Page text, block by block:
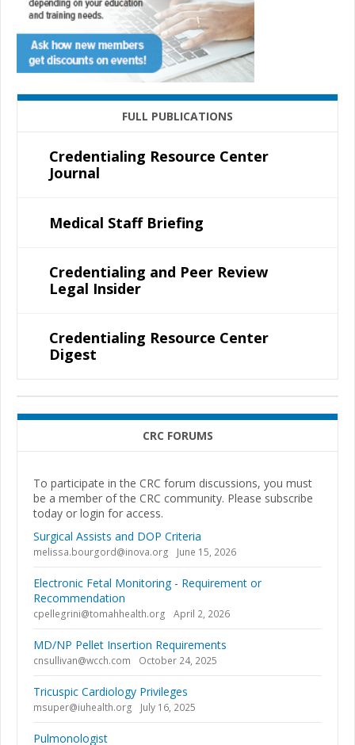
FULL PUBLICATIONS
Credentialing Resource Center
Journal
Medical Staff Briefing
Credentialing and Peer Review
Legal Insider
Credentialing Resource Center
Digest
CRC FORUMS
To participate in the CRC forum discussions, you must
be a member of the CRC community. Please subscribe
today or login for access.
Surgical Assists and DOP Criteria
melissa.bourgord@inova.org June 15, 2026
Electronic Fetal Monitoring - Requirement or
Recommendation
cpellegrini@tomahhealth.org April 2, 2026
MD/NP Pellet Insertion Requirements
cnsullivan@wcch.com October 24, 2025
Tricuspic Cardiology Privileges
msuper@iuhealth.org July 16, 2025
Pulmonologist